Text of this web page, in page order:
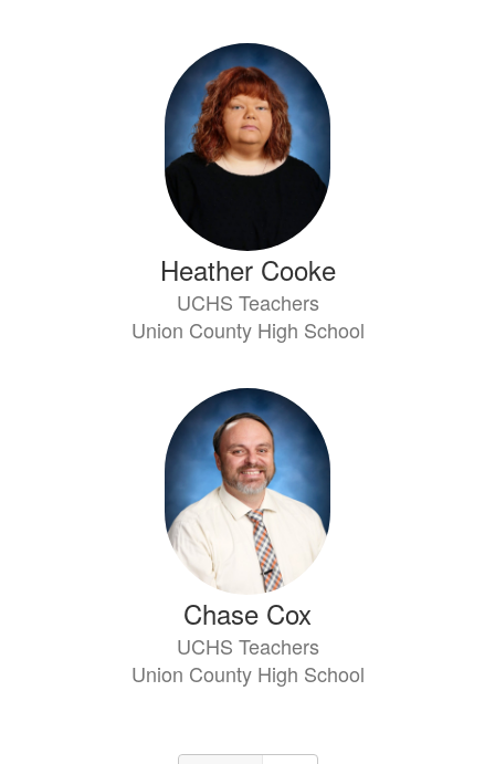
Heather Cooke
UCHS Teachers
Union County High School
Chase Cox
UCHS Teachers
Union County High School